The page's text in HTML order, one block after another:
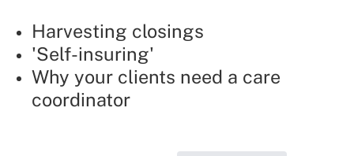
Harvesting closings
'Self-insuring'
Why your clients need a care
coordinator